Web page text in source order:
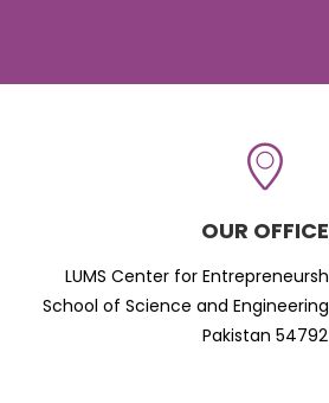
OUR OFFICE
LUMS Center for
School of Science and Engineering,
Pakistan 54792